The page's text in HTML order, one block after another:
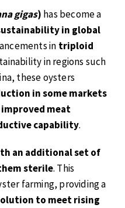
gigas) has become a
in global
in triploid
in regions such
these oysters
in some markets
meat
capability.
an additional set of
sterile. This
farming, providing a
to meet rising